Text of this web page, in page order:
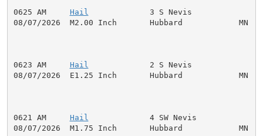
0625 AM Hail
3 S Nevis
08/07/2026  M2.00 Inch       Hubbard            MN
0623 AM Hail
2 S Nevis
08/07/2026  E1.25 Inch       Hubbard            MN
0621 AM Hail
4 SW Nevis
08/07/2026  M1.75 Inch       Hubbard            MN